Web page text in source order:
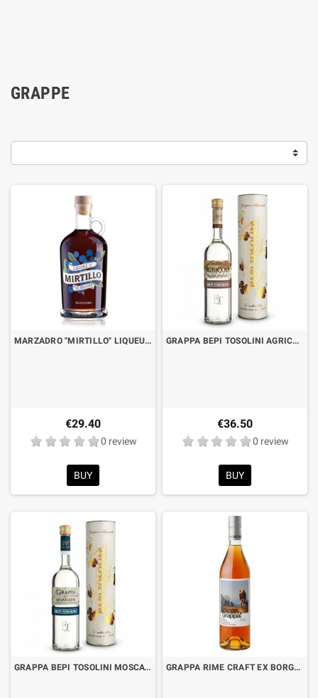
GRAPPE
MARZADRO "MIRTILLO" LIQUEUR IN INFUSION OF GRAPPA CL.70
€29.40
0 review
BUY
GRAPPA BEPI TOSOLINI AGRICOLA 50° CL.50 WITH CASE
€36.50
0 review
BUY
GRAPPA BEPI TOSOLINI MOSCATO SELECTION CL.50 WITH CASE GRAPPA RIME CRAFT EX BORGOSCURO "GRAPPA, GRAPPA!" BARRIQUE CL.70